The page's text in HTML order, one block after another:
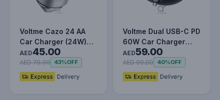
Voltme Cazo 24 AA
Car Charger (24W)
Silver Grey
AED45.00
AED 79.00 43%OFF
Voltme Dual USB-C PD
60W Car Charger
with Built-in Type-C
Cable,…
AED59.00
AED 99.00 40%OFF